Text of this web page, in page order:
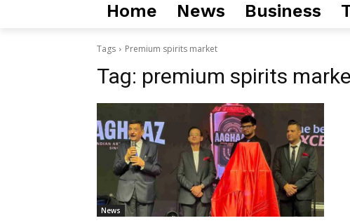
Home News Business
Tags Premium spirits market
Tag: premium spirits
News